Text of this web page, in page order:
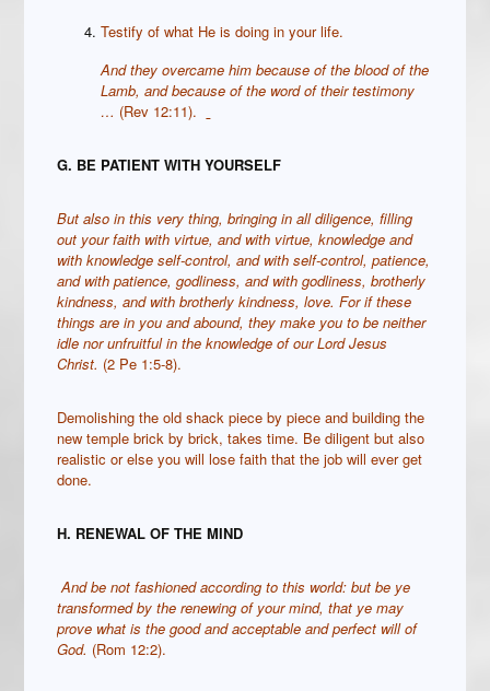
Testify of what He is doing in your life.
And they overcame him because of the blood of the
Lamb, and because of the word of their testimony
… (Rev 12:11).
G. BE PATIENT WITH YOURSELF
But also in this very thing, bringing in all diligence, filling
out your faith with virtue, and with virtue, knowledge and
with knowledge self-control, and with self-control, patience,
and with patience, godliness, and with godliness, brotherly
kindness, and with brotherly kindness, love. For if these
things are in you and abound, they make you to be neither
idle nor unfruitful in the knowledge of our Lord Jesus
Christ. (2 Pe 1:5-8).
Demolishing the old shack piece by piece and building the
new temple brick by brick, takes time. Be diligent but also
realistic or else you will lose faith that the job will ever get
done.
H. RENEWAL OF THE MIND
And be not fashioned according to this world: but be ye
transformed by the renewing of your mind, that ye may
prove what is the good and acceptable and perfect will of
God. (Rom 12:2).